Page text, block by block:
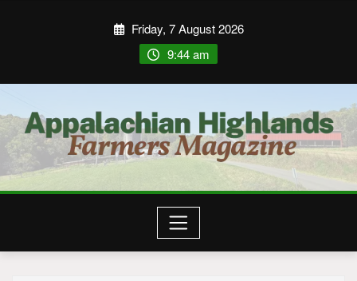
Friday, 7 August 2026
9:44 am